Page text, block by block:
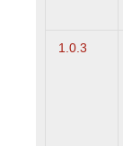
1.0.3